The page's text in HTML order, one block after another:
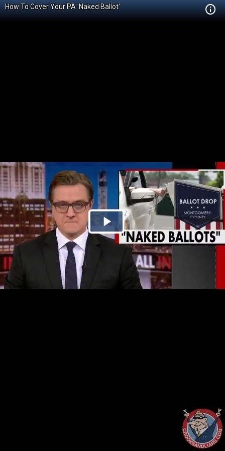
How To Cover Your PA 'Naked Ballot'